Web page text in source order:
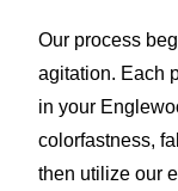
Our process
agitation. Each
in your
colorfastness,
then utilize our